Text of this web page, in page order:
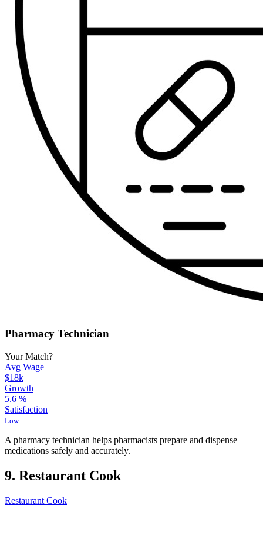
Pharmacy Technician
Your Match?
Avg Wage
$18k
Growth
5.6 %
Satisfaction
Low
A pharmacy technician helps pharmacists prepare and dispense
medications safely and accurately.
9. Restaurant Cook
Restaurant Cook